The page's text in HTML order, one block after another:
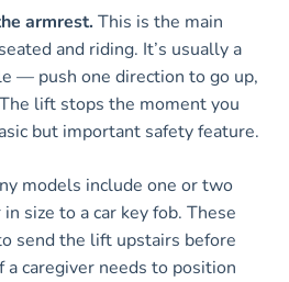
armrest. This is the main
and riding. It’s usually a
— push one direction to go up,
lift stops the moment you
but important safety feature.
models include one or two
size to a car key fob. These
send the lift upstairs before
caregiver needs to position